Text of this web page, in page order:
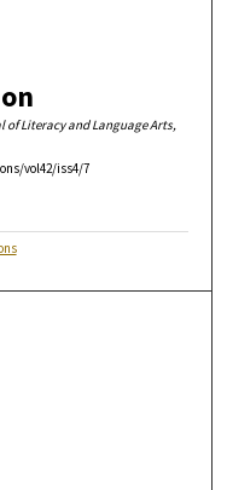
of Literacy and Language Arts,
vol42/iss4/7